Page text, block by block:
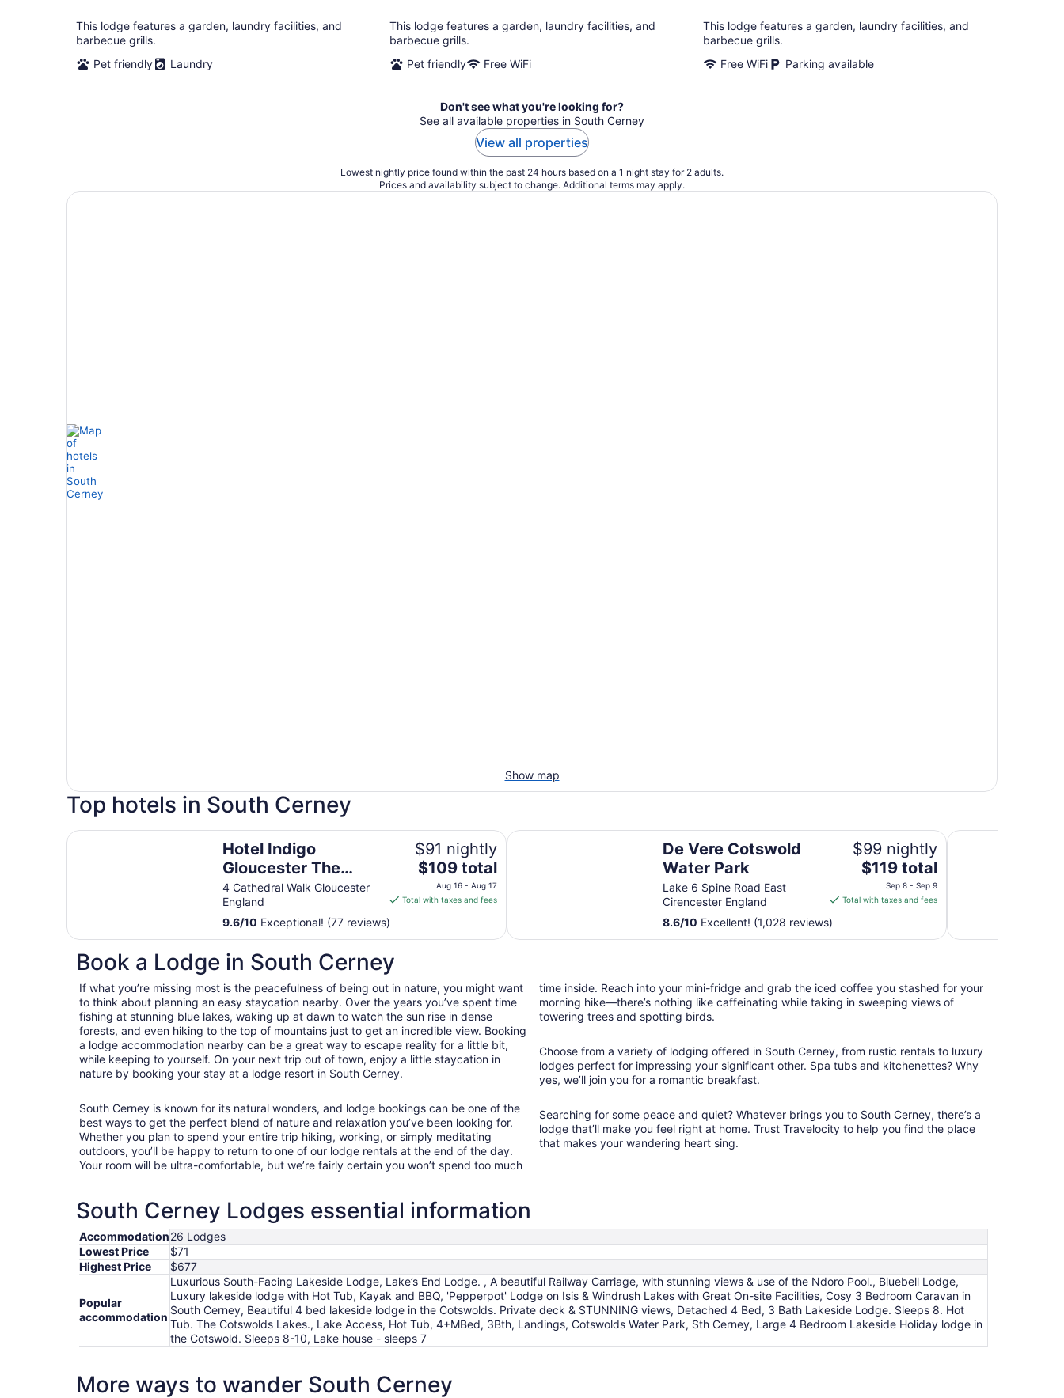
This lodge features a garden, laundry facilities, and
barbecue grills.
Pet friendly
Laundry
This lodge features a garden, laundry facilities, and
barbecue grills.
Pet friendly
Free WiFi
This lodge features a garden, laundry facilities, and
barbecue grills.
Free WiFi
Parking available
Don't see what you're looking for?
See all available properties in South Cerney
View all properties
Lowest nightly price found within the past 24 hours based on a 1 night stay for 2 adults.
Prices and availability subject to change. Additional terms may apply.
Show map
Top hotels in South Cerney
Hotel Indigo
Gloucester The
Forum By IHG
4 Cathedral Walk Gloucester
England
$91 nightly
The
price
is
per
Aug
16
to
Aug
17
$109 total
Aug 16 - Aug 17
Total with taxes and fees
9.6/10 Exceptional! (77 reviews)
Hotel Indigo Gloucester The Forum By IHG
De Vere Cotswold
Water Park
Lake 6 Spine Road East
Cirencester England
$99 nightly
The
price
is
per
Sep
8
9
$119 total
Sep 8 - Sep 9
Total with taxes and fees
8.6/10 Excellent! (1,028 reviews)
De Vere Cotswold Water Park Leonardo Hotel
Book a Lodge in South Cerney
If what you’re missing most is the peacefulness of being out in nature, you might want
to think about planning an easy staycation nearby. Over the years you’ve spent time
fishing at stunning blue lakes, waking up at dawn to watch the sun rise in dense
forests, and even hiking to the top of mountains just to get an incredible view. Booking
a lodge accommodation nearby can be a great way to escape reality for a little bit,
while keeping to yourself. On your next trip out of town, enjoy a little staycation in
nature by booking your stay at a lodge resort in South Cerney.
South Cerney is known for its natural wonders, and lodge bookings can be one of the
best ways to get the perfect blend of nature and relaxation you’ve been looking for.
Whether you plan to spend your entire trip hiking, working, or simply meditating
outdoors, you’ll be happy to return to one of our lodge rentals at the end of the day.
Your room will be ultra-comfortable, but we’re fairly certain you won’t spend too much
time inside. Reach into your mini-fridge and grab the iced coffee you stashed for your
morning hike—there’s nothing like caffeinating while taking in sweeping views of
towering trees and spotting birds.
Choose from a variety of lodging offered in South Cerney, from rustic rentals to luxury
lodges perfect for impressing your significant other. Spa tubs and kitchenettes? Why
yes, we’ll join you for a romantic breakfast.
Searching for some peace and quiet? Whatever brings you to South Cerney, there’s a
lodge that’ll make you feel right at home. Trust Travelocity to help you find the place
that makes your wandering heart sing.
South Cerney Lodges essential information
Accommodation26 Lodges
Lowest Price
$71
Highest Price
$677
Popular
accommodation
Luxurious South-Facing Lakeside Lodge, Lake’s End Lodge. , A beautiful Railway Carriage, with stunning views & use of the Ndoro Pool., Bluebell Lodge,
Luxury lakeside lodge with Hot Tub, Kayak and BBQ, 'Pepperpot' Lodge on Isis & Windrush Lakes with Great On-site Facilities, Cosy 3 Bedroom Caravan in
South Cerney, Beautiful 4 bed lakeside lodge in the Cotswolds. Private deck & STUNNING views, Detached 4 Bed, 3 Bath Lakeside Lodge. Sleeps 8. Hot
Tub. The Cotswolds Lakes., Lake Access, Hot Tub, 4+MBed, 3Bth, Landings, Cotswolds Water Park, Sth Cerney, Large 4 Bedroom Lakeside Holiday lodge in
the Cotswold. Sleeps 8-10, Lake house - sleeps 7
More ways to wander South Cerney